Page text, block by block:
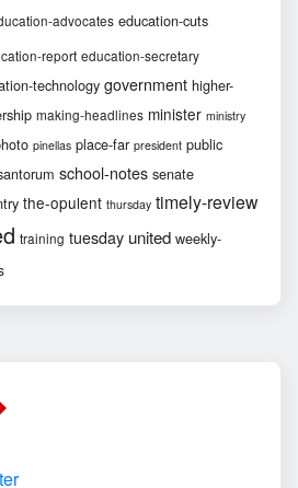
advocates education-cuts
report education-secretary
technology government higher-
making-headlines minister ministry
pinellas place-far president public
school-notes senate
the-opulent thursday timely-review
training tuesday united weekly-